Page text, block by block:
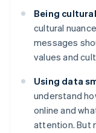
Being
cultural
messages
values and
Using data
understand
online and
attention. But